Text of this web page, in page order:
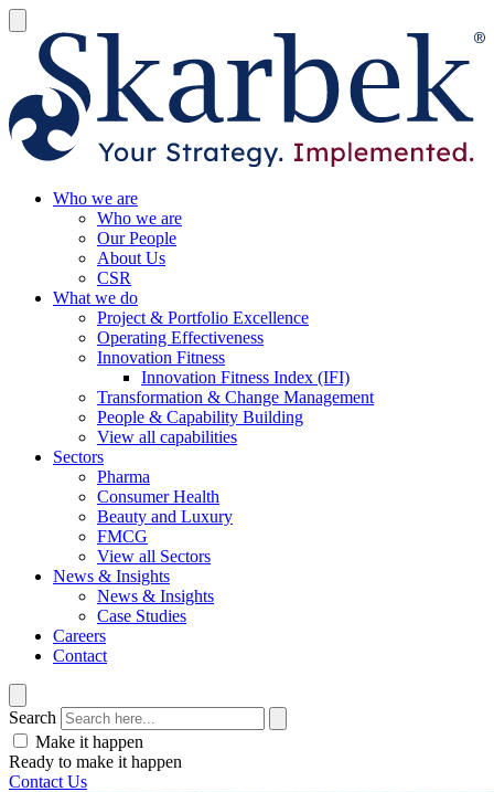
Who we are
Who we are
Our People
About Us
CSR
What we do
Project & Portfolio Excellence
Operating Effectiveness
Innovation Fitness
Innovation Fitness Index (IFI)
Transformation & Change Management
People & Capability Building
View all capabilities
Sectors
Pharma
Consumer Health
Beauty and Luxury
FMCG
View all Sectors
News & Insights
News & Insights
Case Studies
Careers
Contact
Search
Make it happen
Ready to make it happen
Contact Us